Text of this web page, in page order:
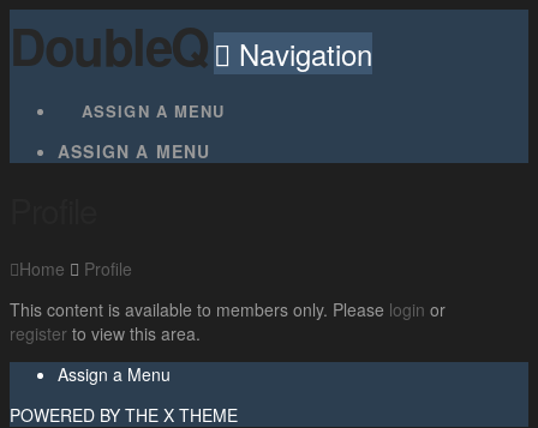
DoubleQ Navigation
ASSIGN A MENU
ASSIGN A MENU
Home
Profile
This content is available to members only. Please login or
register to view this area.
Assign a Menu
POWERED BY THE X THEME